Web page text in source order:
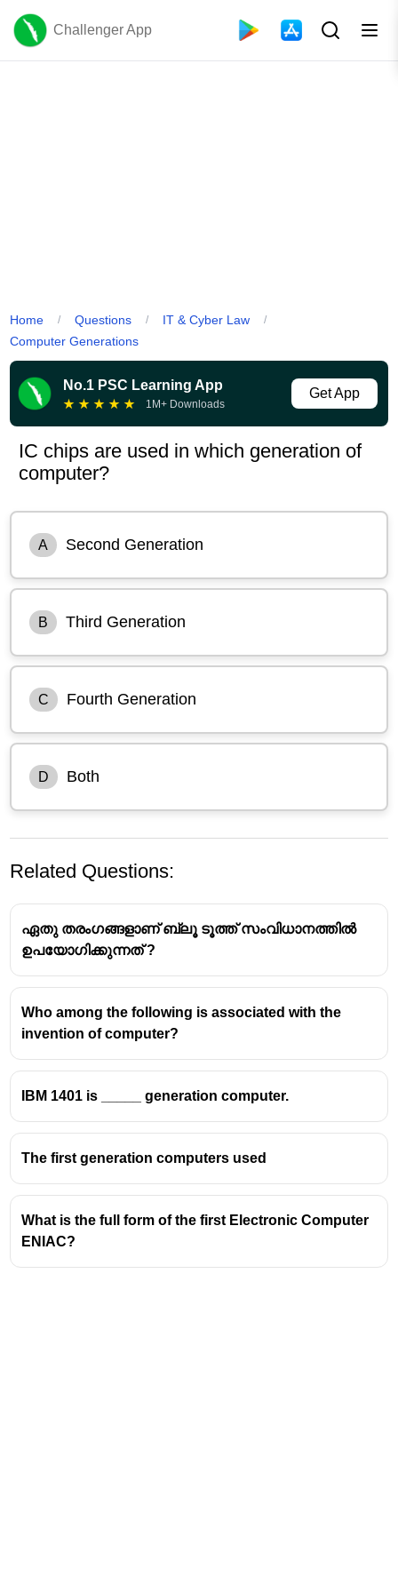
Challenger App
Home / Questions / IT & Cyber Law /
Computer Generations
No.1 PSC Learning App
★ ★ ★ ★ ★ 1M+ Downloads
Get App
IC chips are used in which generation of
computer?
A Second Generation
B Third Generation
C Fourth Generation
D Both
Related Questions:
ഏതു തരംഗങ്ങളാണ് ബ്ലൂ ടൂത്ത് സംവിധാനത്തിൽ
ഉപയോഗിക്കുന്നത് ?
Who among the following is associated with the
invention of computer?
IBM 1401 is _____ generation computer.
The first generation computers used
What is the full form of the first Electronic Computer
ENIAC?